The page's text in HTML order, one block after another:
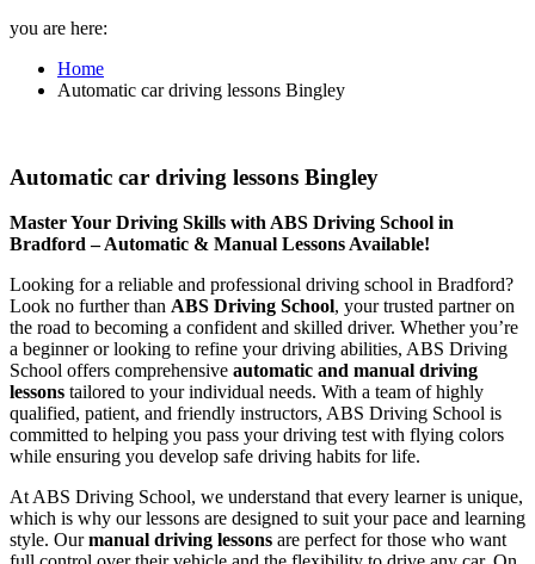
you are here:
Home
Automatic car driving lessons Bingley
Automatic car driving lessons Bingley
Master Your Driving Skills with ABS Driving School in
Bradford – Automatic & Manual Lessons Available!
Looking for a reliable and professional driving school in Bradford?
Look no further than ABS Driving School, your trusted partner on
the road to becoming a confident and skilled driver. Whether you’re
a beginner or looking to refine your driving abilities, ABS Driving
School offers comprehensive automatic and manual driving
lessons tailored to your individual needs. With a team of highly
qualified, patient, and friendly instructors, ABS Driving School is
committed to helping you pass your driving test with flying colors
while ensuring you develop safe driving habits for life.
At ABS Driving School, we understand that every learner is unique,
which is why our lessons are designed to suit your pace and learning
style. Ourmanual driving lessons are perfect for those who want